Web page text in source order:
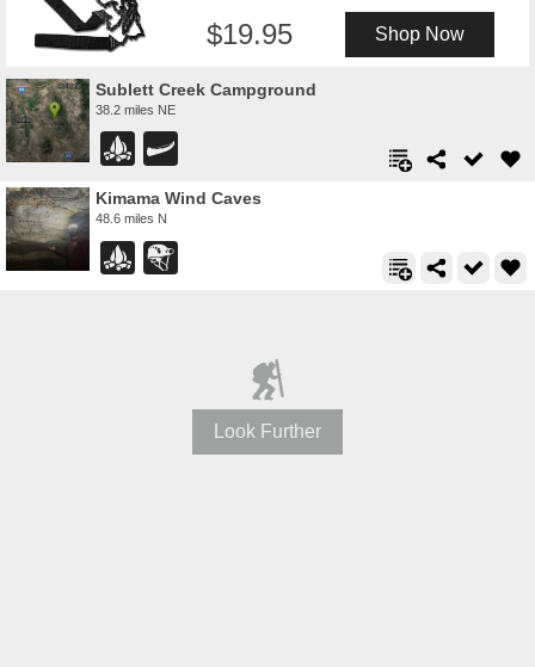
19.95 Shop Now
Sublett Creek Campground
38.2 miles NE
Kimama Wind Caves
48.6 miles N
Look Further